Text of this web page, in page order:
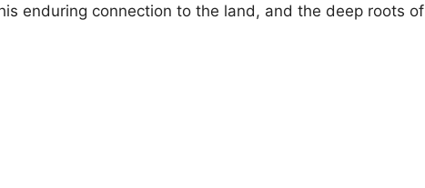
enduring connection to the land, and the deep roots of